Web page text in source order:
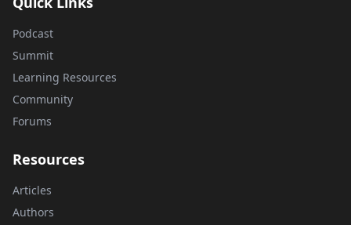
Podcast
Summit
Learning Resources
Community
Forums
Resources
Articles
Authors